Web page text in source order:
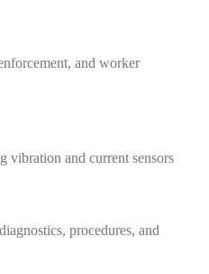
and worker
vibration and current sensors
procedures, and